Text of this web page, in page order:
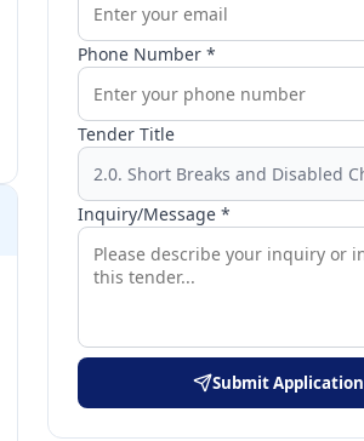
Phone Number *
Tender Title
Inquiry/Message *
Submit Application